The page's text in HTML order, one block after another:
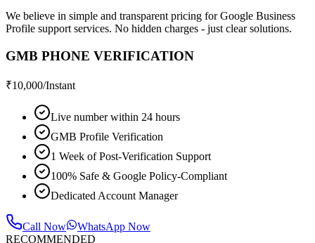
We believe in simple and transparent pricing for Google Business
Profile support services. No hidden charges - just clear solutions.
GMB PHONE VERIFICATION
₹10,000/Instant
Live number within 24 hours
GMB Profile Verification
1 Week of Post-Verification Support
100% Safe & Google Policy-Compliant
Dedicated Account Manager
Call Now
WhatsApp Now
RECOMMENDED